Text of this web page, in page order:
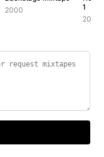
2000
1
2000